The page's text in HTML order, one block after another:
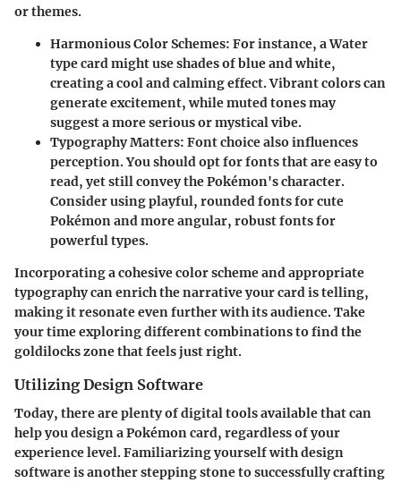
or themes.
Harmonious Color Schemes: For instance, a Water
type card might use shades of blue and white,
creating a cool and calming effect. Vibrant colors can
generate excitement, while muted tones may
suggest a more serious or mystical vibe.
Typography Matters: Font choice also influences
perception. You should opt for fonts that are easy to
read, yet still convey the Pokémon's character.
Consider using playful, rounded fonts for cute
Pokémon and more angular, robust fonts for
powerful types.
Incorporating a cohesive color scheme and appropriate
typography can enrich the narrative your card is telling,
making it resonate even further with its audience. Take
your time exploring different combinations to find the
goldilocks zone that feels just right.
Utilizing Design Software
Today, there are plenty of digital tools available that can
help you design a Pokémon card, regardless of your
experience level. Familiarizing yourself with design
software is another stepping stone to successfully crafting